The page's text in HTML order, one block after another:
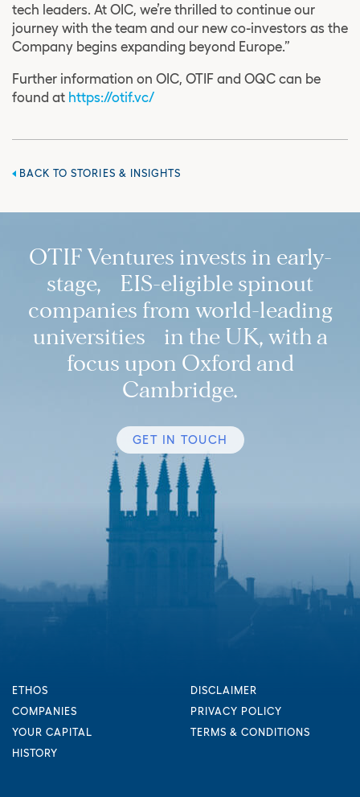
tech leaders. At OIC, we’re thrilled to continue our
journey with the team and our new co-investors as the
Company begins expanding beyond Europe.”
Further information on OIC, OTIF and OQC can be
found at https://otif.vc/
BACK TO STORIES & INSIGHTS
OTIF Ventures invests in early-
stage, EIS-eligible spinout
companies from world-leading
universities in the UK, with a
focus upon Oxford and
Cambridge.
GET IN TOUCH
ETHOS
COMPANIES
YOUR CAPITAL
HISTORY
DISCLAIMER
PRIVACY POLICY
TERMS & CONDITIONS